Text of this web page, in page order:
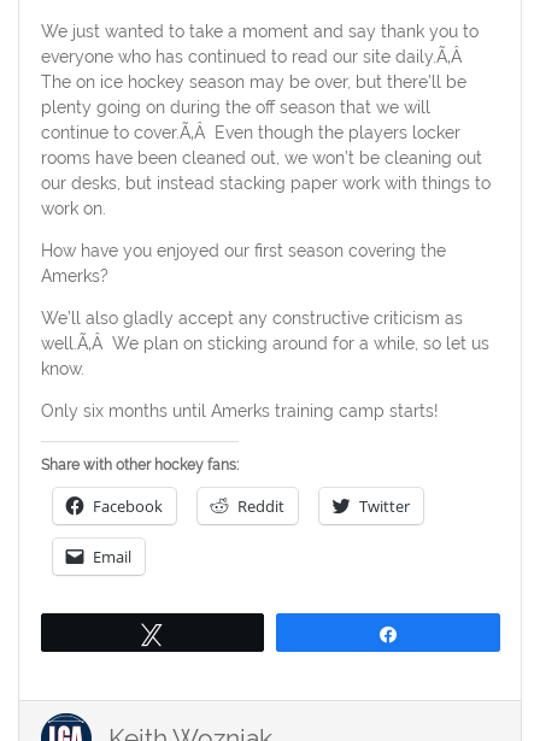
We just wanted to take a moment and say thank you to
everyone who has continued to read our site daily.Ã‚Â
The on ice hockey season may be over, but there’ll be
plenty going on during the off season that we will
continue to cover.Ã‚Â Even though the players locker
rooms have been cleaned out, we won’t be cleaning out
our desks, but instead stacking paper work with things to
work on.
How have you enjoyed our first season covering the
Amerks?
We’ll also gladly accept any constructive criticism as
well.Ã‚Â We plan on sticking around for a while, so let us
know.
Only six months until Amerks training camp starts!
Share with other hockey fans:
Facebook Reddit Twitter
Email